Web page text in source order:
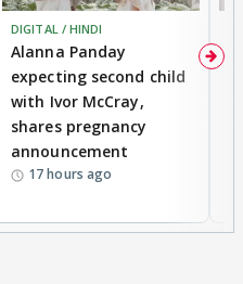
DIGITAL / HINDI
Alanna Panday
expecting second child
with Ivor McCray,
shares pregnancy
announcement
17 hours ago